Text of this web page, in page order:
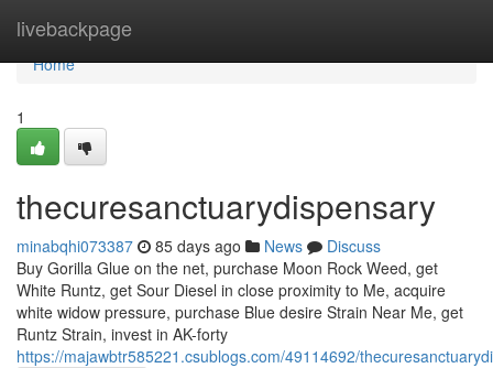
livebackpage
Home
Home
1
thecuresanctuarydispensary
minabqhi073387 85 days ago News
Discuss
Buy Gorilla Glue on the net, purchase Moon Rock Weed, get
White Runtz, get Sour Diesel in close proximity to Me, acquire
white widow pressure, purchase Blue desire Strain Near Me, get
Runtz Strain, invest in AK-forty
https://majawbtr585221.csublogs.com/49114692/